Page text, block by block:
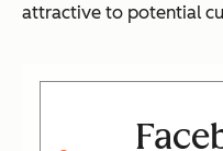
attractive to potential